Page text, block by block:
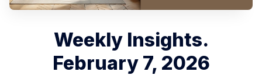
Weekly Insights.
February 7, 2026